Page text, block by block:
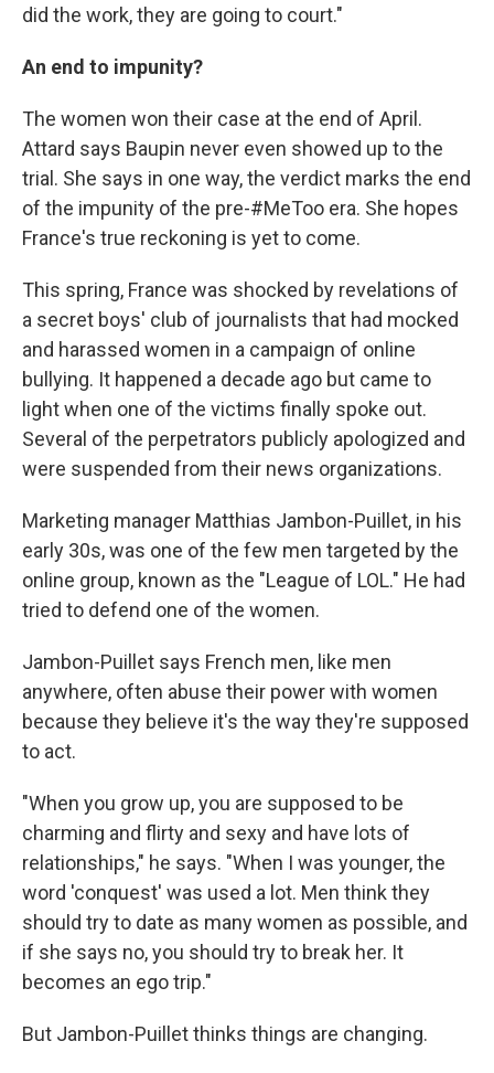
did the work, they are going to court."
An end to impunity?
The women won their case at the end of April.
Attard says Baupin never even showed up to the
trial. She says in one way, the verdict marks the end
of the impunity of the pre-#MeToo era. She hopes
France's true reckoning is yet to come.
This spring, France was shocked by revelations of
a secret boys' club of journalists that had mocked
and harassed women in a campaign of online
bullying. It happened a decade ago but came to
light when one of the victims finally spoke out.
Several of the perpetrators publicly apologized and
were suspended from their news organizations.
Marketing manager Matthias Jambon-Puillet, in his
early 30s, was one of the few men targeted by the
online group, known as the "League of LOL." He had
tried to defend one of the women.
Jambon-Puillet says French men, like men
anywhere, often abuse their power with women
because they believe it's the way they're supposed
to act.
"When you grow up, you are supposed to be
charming and flirty and sexy and have lots of
relationships," he says. "When I was younger, the
word 'conquest' was used a lot. Men think they
should try to date as many women as possible, and
if she says no, you should try to break her. It
becomes an ego trip."
But Jambon-Puillet thinks things are changing.